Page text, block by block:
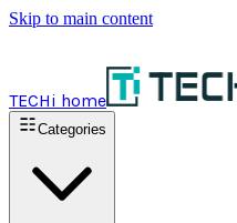
Skip to main content
TECHi home
Categories